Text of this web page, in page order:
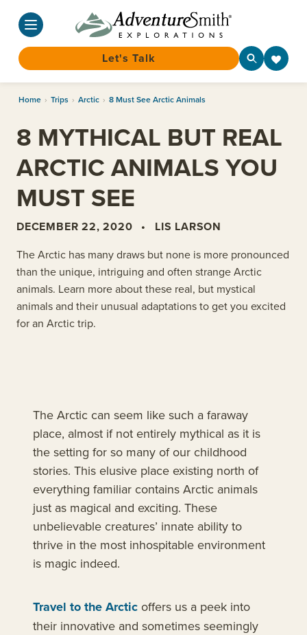
Let's Talk
Home › Trips › Arctic › 8 Must See Arctic Animals
8 MYTHICAL BUT REAL
ARCTIC ANIMALS YOU
MUST SEE
DECEMBER 22, 2020 • LIS LARSON
The Arctic has many draws but none is more pronounced
than the unique, intriguing and often strange Arctic
animals. Learn more about these real, but mystical
animals and their unusual adaptations to get you excited
for an Arctic trip.
The Arctic can seem like such a faraway
place, almost if not entirely mythical as it is
the setting for so many of our childhood
stories. This elusive place existing north of
everything familiar contains Arctic animals
just as magical and exciting. These
unbelievable creatures’ innate ability to
thrive in the most inhospitable environment
is magic indeed.
Travel to the Arctic offers us a peek into
their innovative and sometimes seemingly